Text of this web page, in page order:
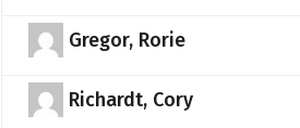
Gregor, Rorie
Richardt, Cory